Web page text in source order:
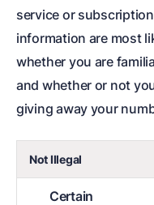
service or
information are most
whether you are
and whether or not
giving away your
Not Illegal
Certain